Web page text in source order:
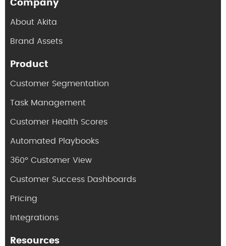
Company
About Akita
Brand Assets
Product
Customer Segmentation
Task Management
Customer Health Scores
Automated Playbooks
360° Customer View
Customer Success Dashboards
Pricing
Integrations
Resources